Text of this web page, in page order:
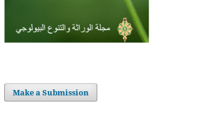
Make a Submission